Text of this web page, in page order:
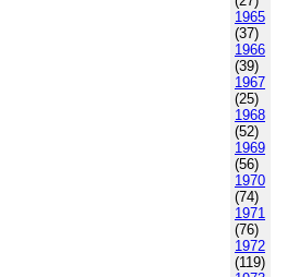
1965
(37)
1966
(39)
1967
(25)
1968
(52)
1969
(56)
1970
(74)
1971
(76)
1972
(119)